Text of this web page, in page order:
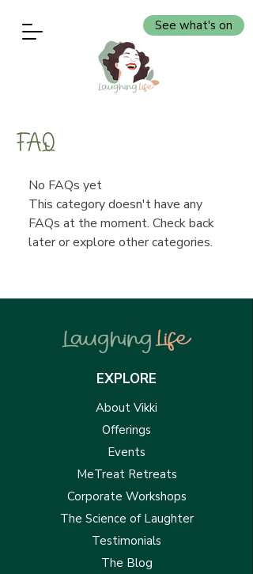
See what's on
FAQ
No FAQs yet
This category doesn't have any
FAQs at the moment. Check back
later or explore other categories.
EXPLORE
About Vikki
Offerings
Events
MeTreat Retreats
Corporate Workshops
The Science of Laughter
Testimonials
The Blog